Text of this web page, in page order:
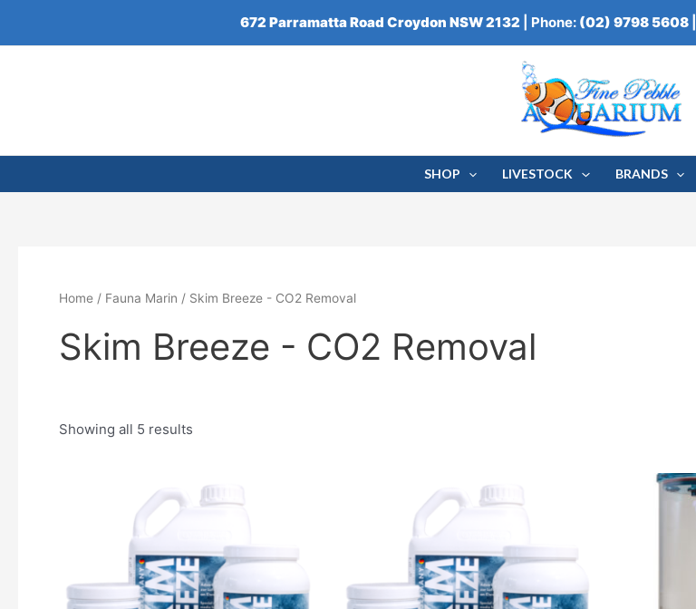
672 Parramatta Road Croydon NSW 2132 | Phone: (02) 9798 5608
SHOP LIVESTOCK BRANDS
Home / Fauna Marin / Skim Breeze - CO2 Removal
Skim Breeze - CO2 Removal
Showing all 5 results